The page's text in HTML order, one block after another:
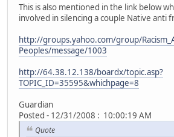
This is also mentioned in the link below
involved in silencing a couple Native anti
http://groups.yahoo.com/group/
Peoples/message/1003
http://64.38.12.138/boardx/topic.asp?
TOPIC_ID=35595&whichpage=8
Guardian
Posted - 12/31/2008 : 10:00:19 AM
Quote